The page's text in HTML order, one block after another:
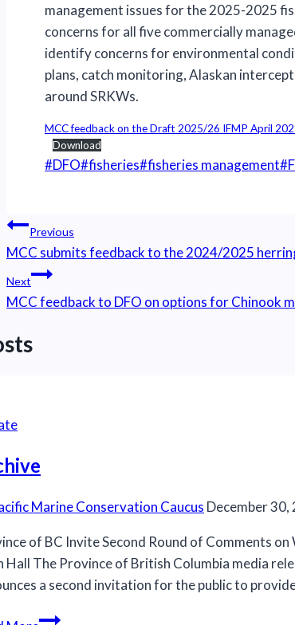
management issues for the 2025-2025
concerns for all five commercially
identify concerns for environmental
plans, catch monitoring, Alaskan
around SRKWs.
MCC feedback on the Draft 2025/26 IFMP April
Download
Post
#DFO#fisheries#fisheries management#
Post
navigation
Previous
MCC submits feedback to the 2024/2025
Next
MCC feedback to DFO on options for Chinook
Marine Conservation Caucus December 30,
of BC Invite Second Round of Comments
Hall The Province of British Columbia media
a second invitation for the public to
Archive